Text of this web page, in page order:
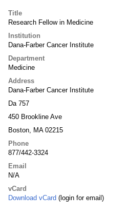
Title
Research Fellow in Medicine
Institution
Dana-Farber Cancer Institute
Department
Medicine
Address
Dana-Farber Cancer Institute
Da 757
450 Brookline Ave
Boston, MA 02215
Phone
877/442-3324
Email
N/A
vCard
Download vCard (login for email)